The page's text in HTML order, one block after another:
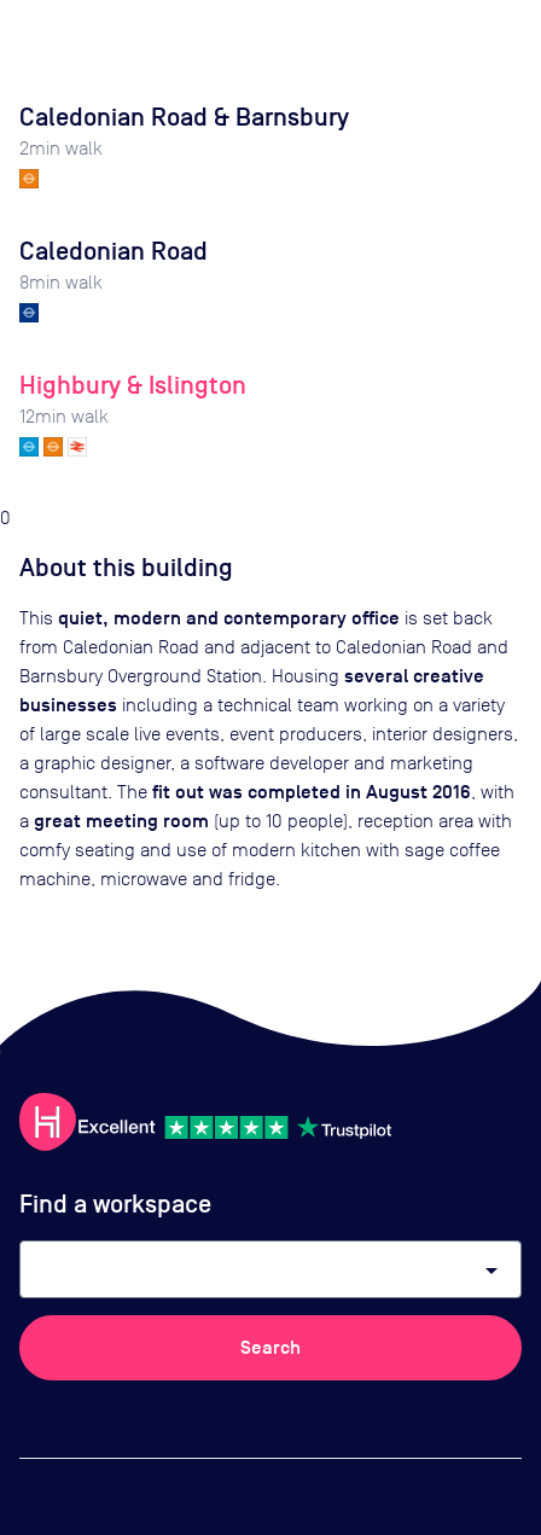
Caledonian Road & Barnsbury
2min walk
Caledonian Road
8min walk
Highbury & Islington
12min walk
0
About this building
This quiet, modern and contemporary office is set back
from Caledonian Road and adjacent to Caledonian Road and
Barnsbury Overground Station. Housing several creative
businesses including a technical team working on a variety
of large scale live events, event producers, interior designers,
a graphic designer, a software developer and marketing
consultant. The fit out was completed in August 2016 , with
a great meeting room (up to 10 people), reception area with
comfy seating and use of modern kitchen with sage coffee
machine, microwave and fridge.
Find a workspace
arrow_drop_down
Search